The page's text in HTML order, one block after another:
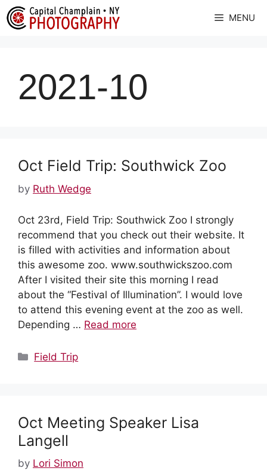
Skip
to
MENU
2021-10
Oct Field Trip: Southwick Zoo
by Ruth Wedge
Oct 23rd, Field Trip: Southwick Zoo I strongly
recommend that you check out their website. It
is filled with activities and information about
this awesome zoo. www.southwickszoo.com
After I visited their site this morning I read
about the “Festival of Illumination”. I would love
to attend this evening event at the zoo as well.
Depending … Read more
Categories
Field Trip
Oct Meeting Speaker Lisa
Langell
by Lori Simon